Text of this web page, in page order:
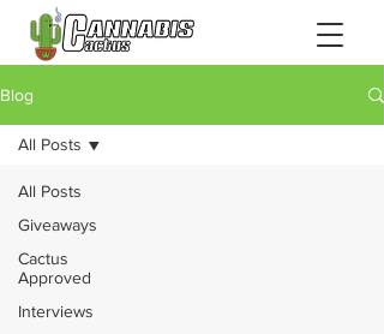
Blog
All Posts
Giveaways
Cactus
Approved
Interviews
All Posts